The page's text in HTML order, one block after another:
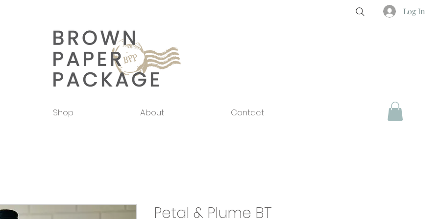
Shop About Contact
Log In
Petal & Plume BT